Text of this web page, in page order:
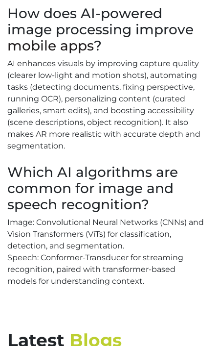
How does AI-powered
image processing improve
mobile apps?
AI enhances visuals by improving capture quality
(clearer low-light and motion shots), automating
tasks (detecting documents, fixing perspective,
running OCR), personalizing content (curated
galleries, smart edits), and boosting accessibility
(scene descriptions, object recognition). It also
makes AR more realistic with accurate depth and
segmentation.
Which AI algorithms are
common for image and
speech recognition?
Image: Convolutional Neural Networks (CNNs) and
Vision Transformers (ViTs) for classification,
detection, and segmentation.
Speech: Conformer-Transducer for streaming
recognition, paired with transformer-based
models for understanding context.
Latest Blogs